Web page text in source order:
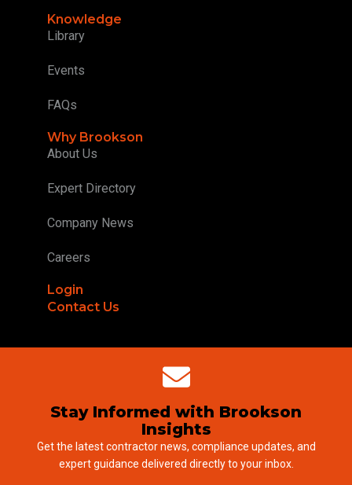
Knowledge
Library
Events
FAQs
Why Brookson
About Us
Expert Directory
Company News
Careers
Login
Contact Us
Stay Informed with Brookson
Insights
Get the latest contractor news, compliance updates, and
expert guidance delivered directly to your inbox.